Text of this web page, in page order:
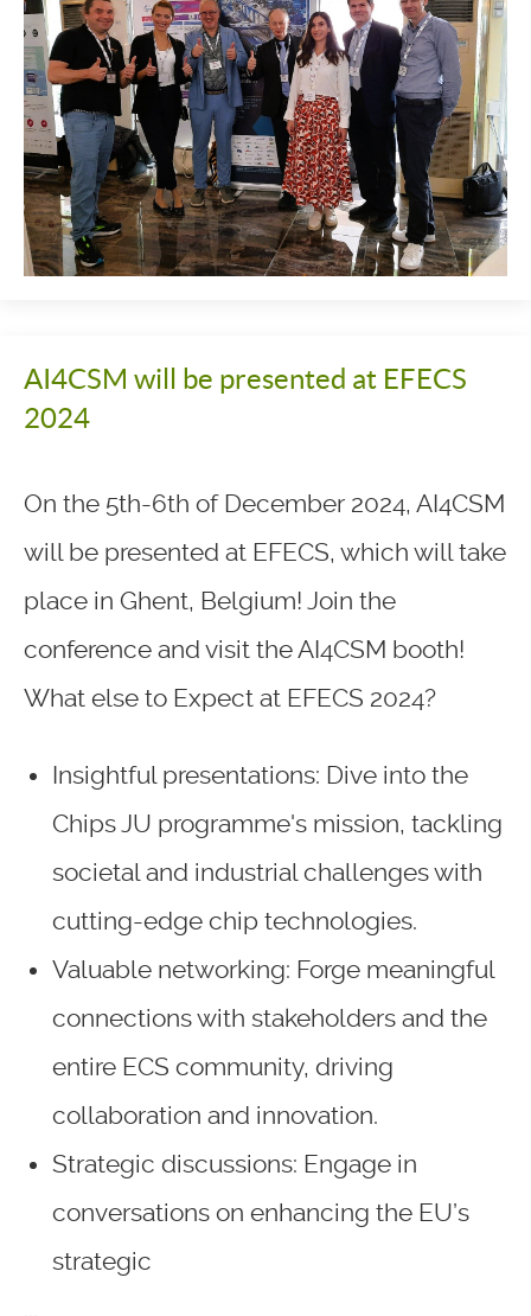
AI4CSM will be presented at EFECS
2024
On the 5th-6th of December 2024, AI4CSM
will be presented at EFECS, which will take
place in Ghent, Belgium! Join the
conference and visit the AI4CSM booth!
What else to Expect at EFECS 2024?
Insightful presentations: Dive into the
Chips JU programme's mission, tackling
societal and industrial challenges with
cutting-edge chip technologies.
Valuable networking: Forge meaningful
connections with stakeholders and the
entire ECS community, driving
collaboration and innovation.
Strategic discussions: Engage in
conversations on enhancing the EU’s
strategic
...